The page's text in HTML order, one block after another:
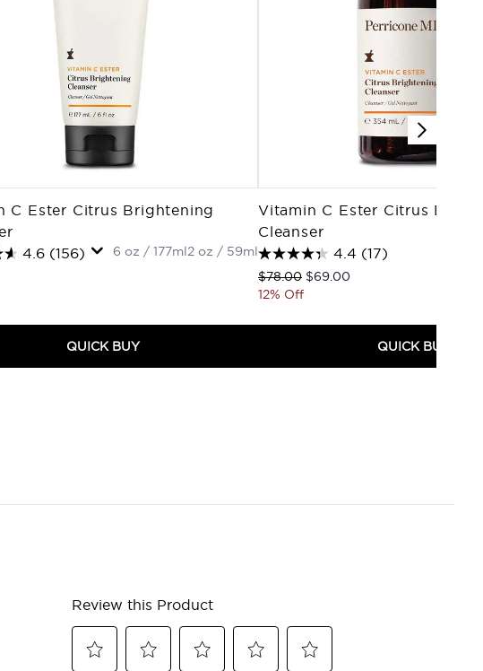
C Ester Citrus Brightening
4.6 (156) 6 oz / 177ml2 oz / 59ml
QUICK BUY
Vitamin C Ester Citrus
Cleanser
4.4 (17)
Recommended Retail Price:
$78.00 Current price:
$69.00
12% Off
QUICK BUY